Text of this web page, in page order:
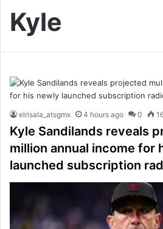
Kyle
elrisala_atsgmx 4 hours ago 0
Kyle Sandilands reveals
million annual income for
launched subscription